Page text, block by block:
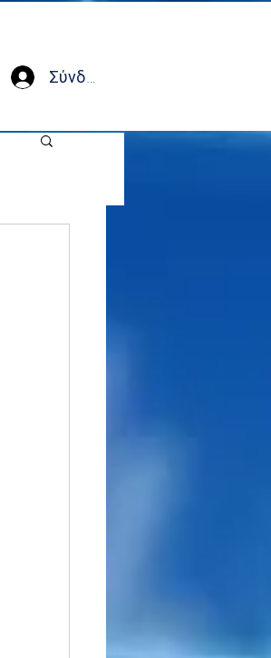
Σύνδεση